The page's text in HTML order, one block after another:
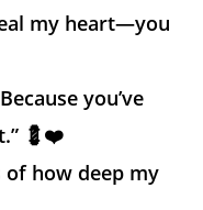
my heart—you
you’ve
💈❤️
of how deep my